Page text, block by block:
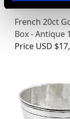
French 20ct
Box - Antique
Price USD